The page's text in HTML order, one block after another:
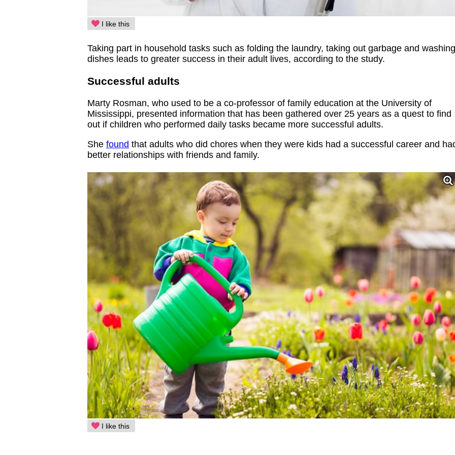
I like this
Taking part in household tasks such as folding the laundry, taking out garbage and washing
dishes leads to greater success in their adult lives, according to the study.
Successful adults
Marty Rosman, who used to be a co-professor of family education at the University of
Mississippi, presented information that has been gathered over 25 years as a quest to find
out if children who performed daily tasks became more successful adults.
She found that adults who did chores when they were kids had a successful career and
better relationships with friends and family.
I like this